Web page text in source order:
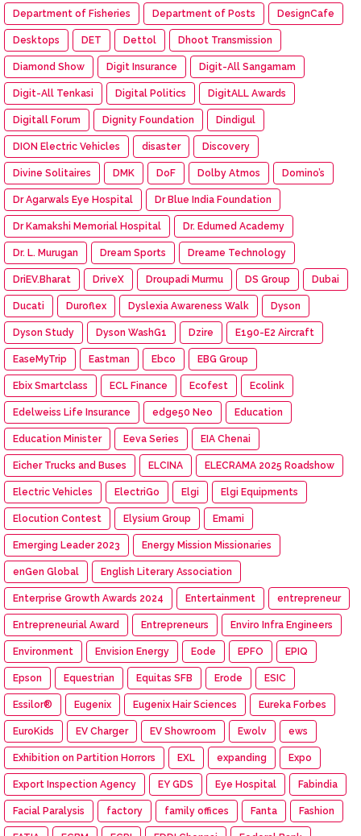
Department of Fisheries Department of Posts DesignCafe
Desktops DET Dettol Dhoot Transmission
Diamond Show Digit Insurance Digit-All Sangamam
Digit-All Tenkasi Digital Politics DigitALL Awards
Digitall Forum Dignity Foundation Dindigul
DION Electric Vehicles disaster Discovery
Divine Solitaires DMK DoF Dolby Atmos Domino’s
Dr Agarwals Eye Hospital Dr Blue India Foundation
Dr Kamakshi Memorial Hospital Dr. Edumed Academy
Dr. L. Murugan Dream Sports Dreame Technology
DriEV.Bharat DriveX Droupadi Murmu DS Group Dubai
Ducati Duroflex Dyslexia Awareness Walk Dyson
Dyson Study Dyson WashG1 Dzire E190-E2 Aircraft
EaseMyTrip Eastman Ebco EBG Group
Ebix Smartclass ECL Finance Ecofest Ecolink
Edelweiss Life Insurance edge50 Neo Education
Education Minister Eeva Series EIA Chenai
Eicher Trucks and Buses ELCINA ELECRAMA 2025 Roadshow
Electric Vehicles ElectriGo Elgi Elgi Equipments
Elocution Contest Elysium Group Emami
Emerging Leader 2023 Energy Mission Missionaries
enGen Global English Literary Association
Enterprise Growth Awards 2024 Entertainment entrepreneur
Entrepreneurial Award Entrepreneurs Enviro Infra Engineers
Environment Envision Energy Eode EPFO EPIQ
Epson Equestrian Equitas SFB Erode ESIC
Essilor® Eugenix Eugenix Hair Sciences Eureka Forbes
EuroKids EV Charger EV Showroom Ewolv ews
Exhibition on Partition Horrors EXL expanding Expo
Export Inspection Agency EY GDS Eye Hospital Fabindia
Facial Paralysis factory family offices Fanta Fashion